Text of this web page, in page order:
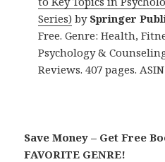
Series) by Springer
Free. Genre: Health,
Psychology &
Reviews. 407 pages.
Save Money – Get Free
FAVORITE GENRE!